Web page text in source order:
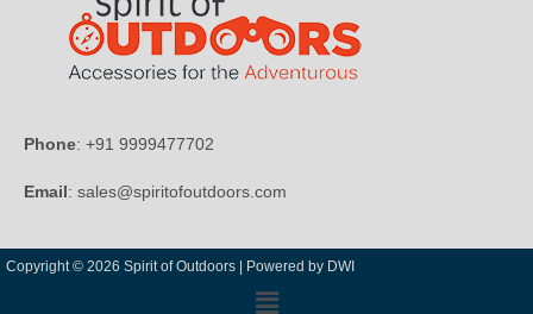
Phone: +91 9999477702
Email: sales@spiritofoutdoors.com
Copyright © 2026 Spirit of Outdoors | Powered by DWI